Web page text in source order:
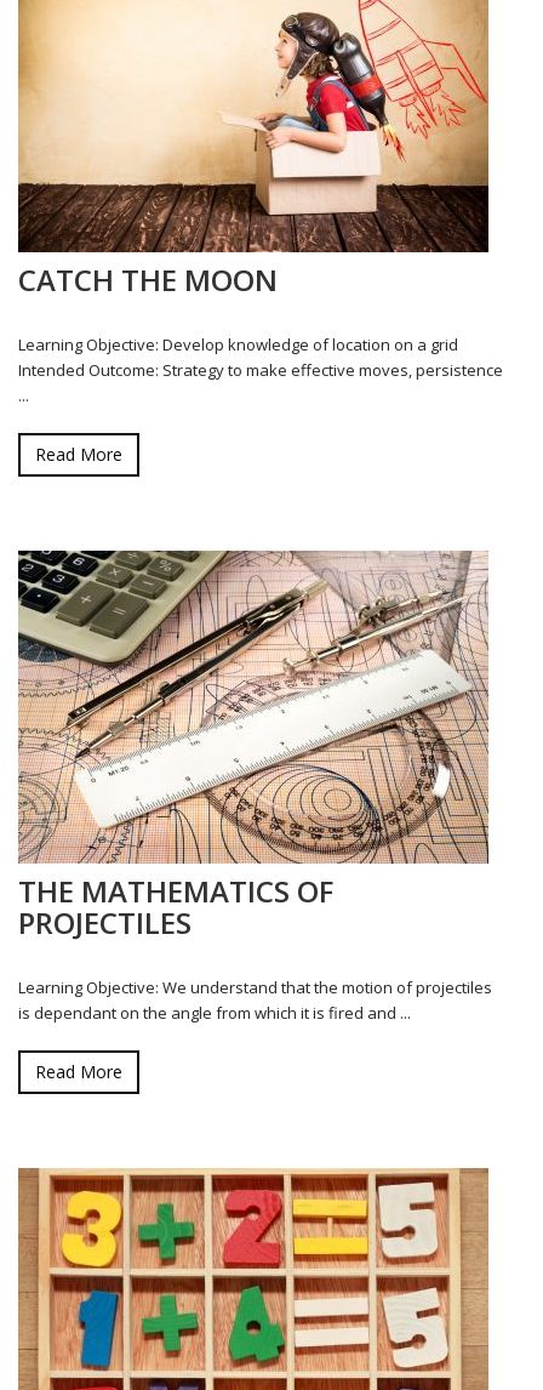
CATCH THE MOON
Learning Objective: Develop knowledge of location on a grid
Intended Outcome: Strategy to make effective moves, persistence
...
Read More
THE MATHEMATICS OF
PROJECTILES
Learning Objective: We understand that the motion of projectiles
is dependant on the angle from which it is fired and ...
Read More